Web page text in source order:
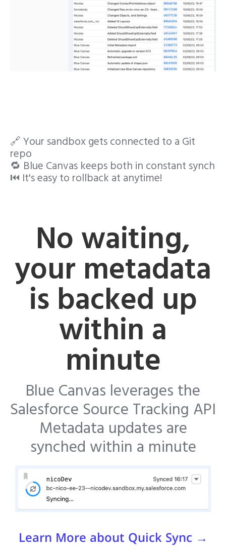
🔗 Your sandbox gets connected to a Git
repo
🔁 Blue Canvas keeps both in constant synch
⏮️ It's easy to rollback at anytime!
No waiting,
your metadata
is backed up
within a
minute
Blue Canvas leverages the
Salesforce Source Tracking API
Metadata updates are
synched within a minute
Learn More about Quick Sync →